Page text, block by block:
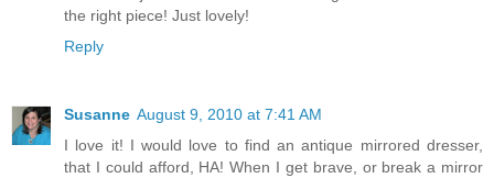
the right piece! Just lovely!
Reply
Susanne August 9, 2010 at 7:41 AM
I love it! I would love to find an antique mirrored dresser,
that I could afford, HA! When I get brave, or break a mirror